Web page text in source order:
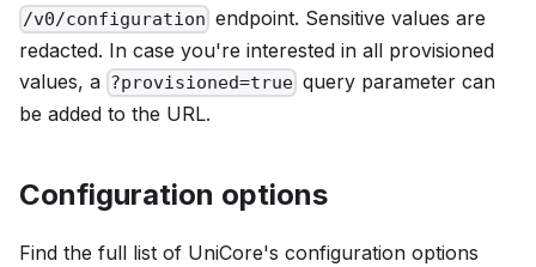
/v0/configuration endpoint. Sensitive values are
redacted. In case you're interested in all provisioned
values, a ?provisioned=true query parameter can
be added to the URL.
Configuration options
Find the full list of UniCore's configuration options